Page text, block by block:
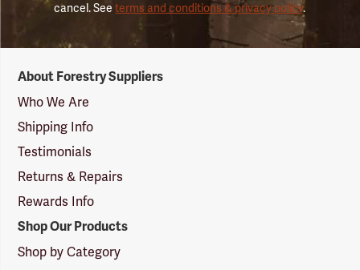
cancel. Seeterms and conditions & privacy policy.
Suppliers
Logo
About Forestry Suppliers
Who We Are
Shipping Info
Testimonials
Returns & Repairs
Rewards Info
Shop Our Products
Shop by Category